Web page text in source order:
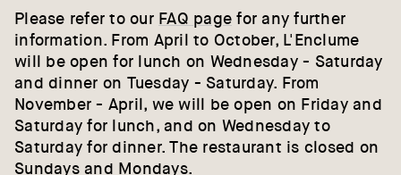
Please refer to our FAQ page for any further
information. From April to October, L'Enclume
will be open for lunch on Wednesday - Saturday
and dinner on Tuesday - Saturday. From
November - April, we will be open on Friday and
Saturday for lunch, and on Wednesday to
Saturday for dinner. The restaurant is closed on
Sundays and Mondays.